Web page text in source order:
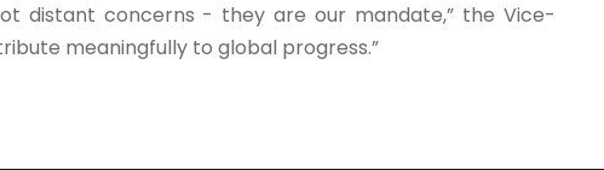
distant concerns - they are our mandate,” the Vice-
meaningfully to global progress.”